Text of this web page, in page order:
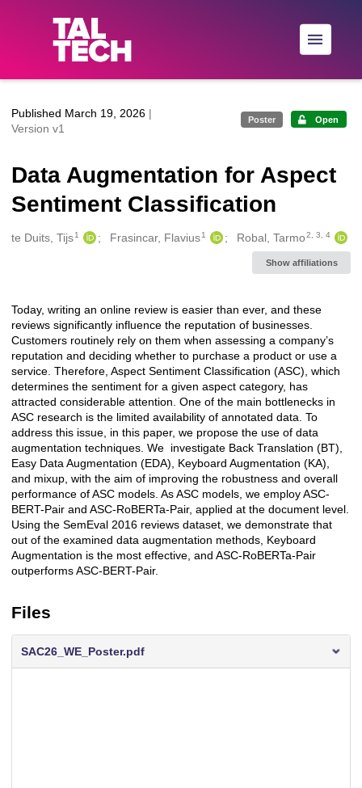
Skip to main
Published March 19, 2026 |
Version v1
Poster Open
Data Augmentation for Aspect
Sentiment Classification
Creators
te Duits, Tijs1 Frasincar, Flavius 1 Robal, Tarmo2, 3, 4
Show affiliations
Description
Today, writing an online review is easier than ever, and these
reviews significantly influence the reputation of businesses.
Customers routinely rely on them when assessing a company’s
reputation and deciding whether to purchase a product or use a
service. Therefore, Aspect Sentiment Classification (ASC), which
determines the sentiment for a given aspect category, has
attracted considerable attention. One of the main bottlenecks in
ASC research is the limited availability of annotated data. To
address this issue, in this paper, we propose the use of data
augmentation techniques. We investigate Back Translation (BT),
Easy Data Augmentation (EDA), Keyboard Augmentation (KA),
and mixup, with the aim of improving the robustness and overall
performance of ASC models. As ASC models, we employ ASC-
BERT-Pair and ASC-RoBERTa-Pair, applied at the document level.
Using the SemEval 2016 reviews dataset, we demonstrate that
out of the examined data augmentation methods, Keyboard
Augmentation is the most effective, and ASC-RoBERTa-Pair
outperforms ASC-BERT-Pair.
Files
SAC26_WE_Poster.pdf